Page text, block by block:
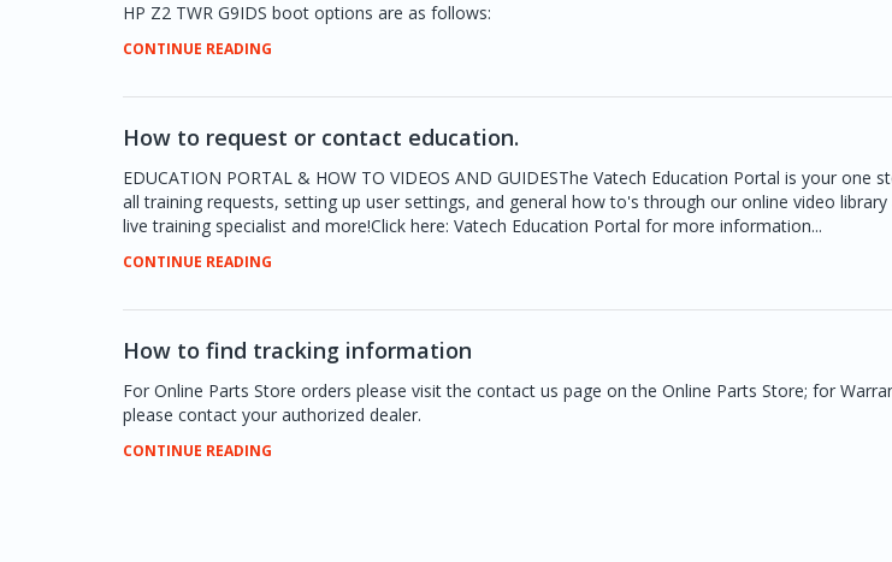
HP Z2 TWR G9IDS boot options are as follows:
CONTINUE READING
How to request or contact education.
EDUCATION PORTAL & HOW TO VIDEOS AND GUIDESThe Vatech Education Portal is your one
all training requests, setting up user settings, and general how to's through our online video
live training specialist and more!Click here: Vatech Education Portal for more information...
CONTINUE READING
How to find tracking information
For Online Parts Store orders please visit the contact us page on the Online Parts Store; for
please contact your authorized dealer.
CONTINUE READING